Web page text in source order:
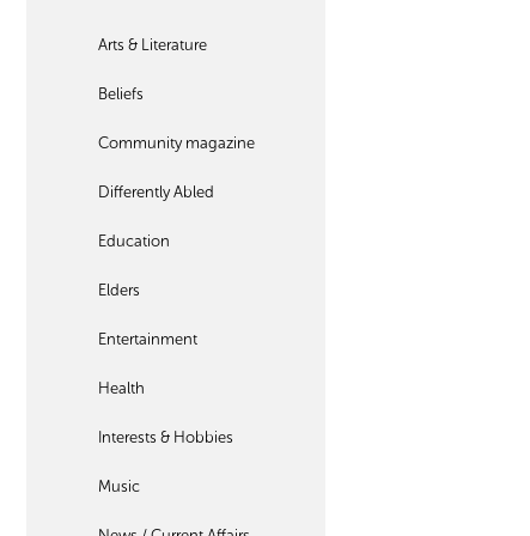
Arts & Literature
Beliefs
Community magazine
Differently Abled
Education
Elders
Entertainment
Health
Interests & Hobbies
Music